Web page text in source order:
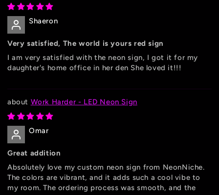
Shaeron
Very satisfied, The world is yours red sign
I am very satisfied with the neon sign, I got it for my
daughter's home office in her den She loved it!!!
Work Harder - LED Neon Sign
Omar
Great addition
Absolutely love my custom neon sign from NeonNiche.
The colors are vibrant, and it adds such a cool vibe to
my room. The ordering process was smooth, and the